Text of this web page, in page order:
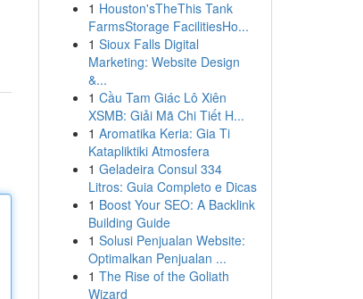
1 Houston'sTheThis Tank
FarmsStorage FacilitiesHo...
1 Sioux Falls Digital
Marketing: Website Design
&...
1 Cầu Tam Giác Lô Xiên
XSMB: Giải Mã Chi Tiết H...
1 Aromatika Keria: Gia Ti
Katapliktiki Atmosfera
1 Geladeira Consul 334
Litros: Guia Completo e Dicas
1 Boost Your SEO: A Backlink
Building Guide
1 Solusi Penjualan Website:
Optimalkan Penjualan ...
1 The Rise of the Goliath
Wizard